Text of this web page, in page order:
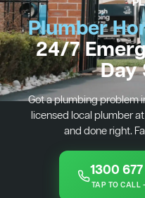
Plumber
24/7
Day
Got a plumbing problem
licensed local plumber
and done right.
1300
TAP TO CALL